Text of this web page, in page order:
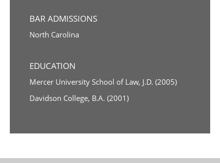
BAR ADMISSIONS
North Carolina
EDUCATION
Mercer University School of Law, J.D. (2005)
Davidson College, B.A. (2001)